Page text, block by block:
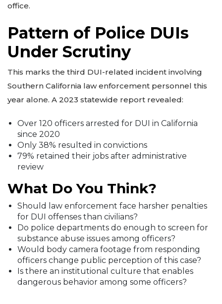
office.
Pattern of Police DUIs
Under Scrutiny
This marks the third DUI-related incident involving
Southern California law enforcement personnel this
year alone. A 2023 statewide report revealed:
Over 120 officers arrested for DUI in California
since 2020
Only 38% resulted in convictions
79% retained their jobs after administrative
review
What Do You Think?
Should law enforcement face harsher penalties
for DUI offenses than civilians?
Do police departments do enough to screen for
substance abuse issues among officers?
Would body camera footage from responding
officers change public perception of this case?
Is there an institutional culture that enables
dangerous behavior among some officers?